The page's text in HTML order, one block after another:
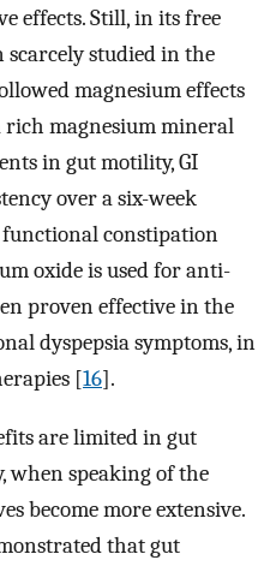
effects. Still, in its free
scarcely studied in the
magnesium effects
magnesium mineral
in gut motility, GI
over a six-week
constipation
oxide is used for anti-
proven effective in the
dyspepsia symptoms, in
[16].
are limited in gut
when speaking of the
become more extensive.
that gut